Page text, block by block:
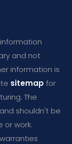
and not
information is
sitemap for
The
shouldn't be
or work.